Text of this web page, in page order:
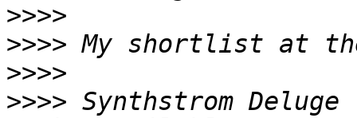
>>>>
>>>>
>>>>
>>>> Synthstrom